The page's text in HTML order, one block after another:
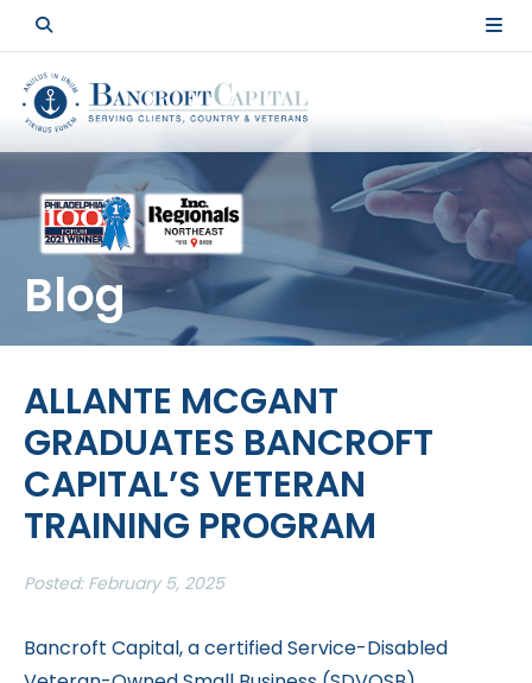
Blog
ALLANTE MCGANT
GRADUATES BANCROFT
CAPITAL’S VETERAN
TRAINING PROGRAM
Posted: February 5, 2025
Bancroft Capital, a certified Service-Disabled